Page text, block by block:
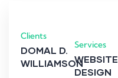
Clients
DOMAL D.
WILLIAMSON
Services
WEBSITE
DESIGN